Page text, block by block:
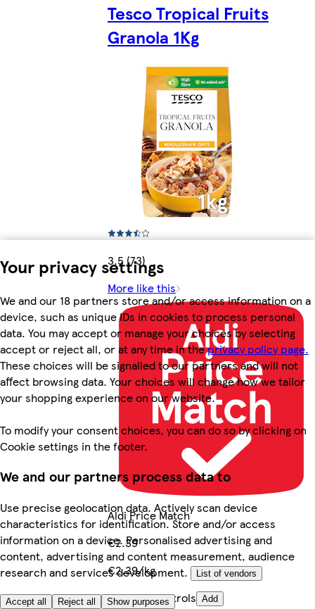
Your privacy settings
We and our 18 partners store and/or access information on a
device, such as unique IDs in cookies to process personal
data. You may accept or manage your choices by selecting
accept or reject all, or at any time in theprivacy policy page.
These choices will be signalled to our partners and will not
affect browsing data. Your choices will change how we tailor
your shopping experience on our website.
To modify your consent choices, you can do so by clicking on
Cookie settings in the footer.
We and our partners process data to
Use precise geolocation data. Actively scan device
characteristics for identification. Store and/or access
information on a device. Personalised advertising and
content, advertising and content measurement, audience
research and services development.
List of vendors
Accept all Reject all Show purposes
Tesco Tropical Fruits
Granola 1Kg
3.5 (73)
More like this
Aldi Price Match
€2.39
€2.39/kg
Quantity controls Add